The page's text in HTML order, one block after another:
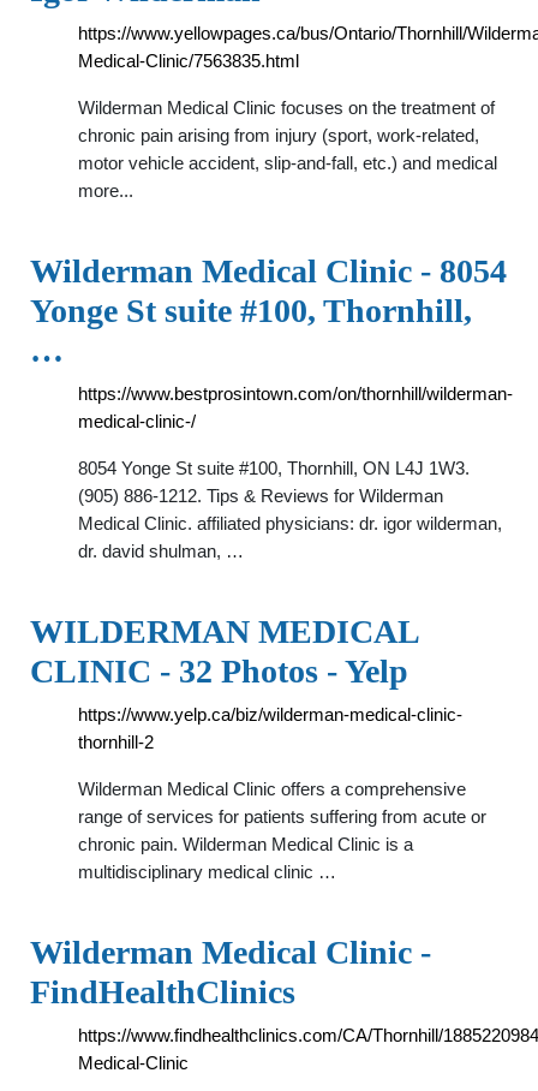
https://www.yellowpages.ca/bus/Ontario/Thornhill/
Medical-Clinic/7563835.html
Wilderman Medical Clinic focuses on the treatment of
chronic pain arising from injury (sport, work-related,
motor vehicle accident, slip-and-fall, etc.) and medical
more...
Wilderman Medical Clinic - 8054
Yonge St suite #100, Thornhill,
…
https://www.bestprosintown.com/on/thornhill/wilderman-
medical-clinic-/
8054 Yonge St suite #100, Thornhill, ON L4J 1W3.
(905) 886-1212. Tips & Reviews for Wilderman
Medical Clinic. affiliated physicians: dr. igor wilderman,
dr. david shulman, …
WILDERMAN MEDICAL
CLINIC - 32 Photos - Yelp
https://www.yelp.ca/biz/wilderman-medical-clinic-
thornhill-2
Wilderman Medical Clinic offers a comprehensive
range of services for patients suffering from acute or
chronic pain. Wilderman Medical Clinic is a
multidisciplinary medical clinic …
Wilderman Medical Clinic -
FindHealthClinics
https://www.findhealthclinics.com/CA/Thornhill/
Medical-Clinic